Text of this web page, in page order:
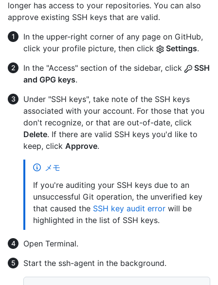
longer has access to your repositories. You can also
approve existing SSH keys that are valid.
In the upper-right corner of any page on GitHub,
click your profile picture, then click
Settings.
In the "Access" section of the sidebar, click
SSH
and GPG keys.
Under "SSH keys", take note of the SSH keys
associated with your account. For those that you
don't recognize, or that are out-of-date, click
Delete. If there are valid SSH keys you'd like to
keep, click Approve.
メモ
If you're auditing your SSH keys due to an
unsuccessful Git operation, the unverified key
that caused the SSH key audit error will be
highlighted in the list of SSH keys.
Open Terminal.
Start the ssh-agent in the background.